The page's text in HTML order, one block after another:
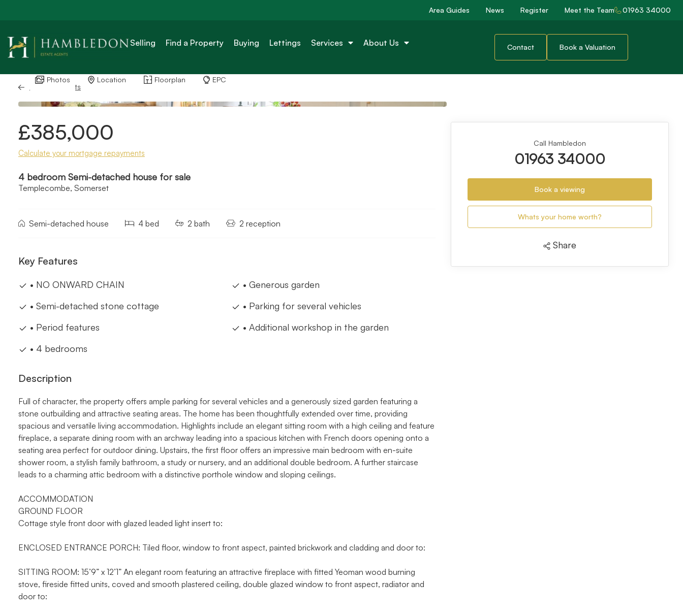
Area Guides News Register Meet the Team 01963 34000
Selling Find a Property Buying Lettings Services About Us Contact Book a Valuation
Back to Results
Photos Location Floorplan EPC
£385,000
Calculate your mortgage repayments
4 bedroom Semi-detached house for sale
Templecombe, Somerset
Semi-detached house 4 bed 2 bath 2 reception
Key Features
• NO ONWARD CHAIN
• Semi-detached stone cottage
• Period features
• 4 bedrooms
• Generous garden
• Parking for several vehicles
• Additional workshop in the garden
Description
Full of character, the property offers ample parking for several vehicles and a generously sized garden featuring a
stone outbuilding and attractive seating areas. The home has been thoughtfully extended over time, providing
spacious and versatile living accommodation. Highlights include an elegant sitting room with a high ceiling and feature
fireplace, a separate dining room with an archway leading into a spacious kitchen with French doors opening onto a
seating area perfect for outdoor dining. Upstairs, the first floor offers an impressive main bedroom with en-suite
shower room, a stylish family bathroom, a study or nursery, and an additional double bedroom. A further staircase
leads to a charming attic bedroom with a distinctive porthole window and sloping ceilings.
ACCOMMODATION
GROUND FLOOR
Cottage style front door with glazed leaded light insert to:
ENCLOSED ENTRANCE PORCH: Tiled floor, window to front aspect, painted brickwork and cladding and door to:
SITTING ROOM: 15’9” x 12’1” An elegant room featuring an attractive fireplace with fitted Yeoman wood burning
stove, fireside fitted units, coved and smooth plastered ceiling, double glazed window to front aspect, radiator and
door to:
Call Hambledon
01963 34000
Book a viewing
Whats your home worth?
Share